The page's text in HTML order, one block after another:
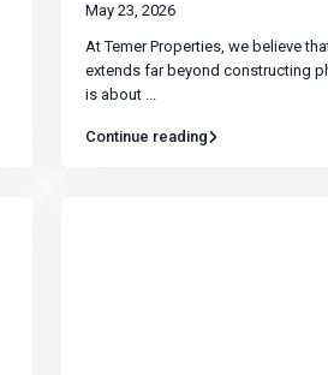
May 23, 2026
At Temer Properties, we believe
extends far beyond constructing
is about ...
Continue reading